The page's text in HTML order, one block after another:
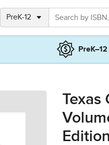
Texas
Edition